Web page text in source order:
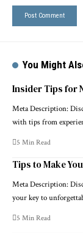
You Might
Insider Tips for
Meta Description:
with tips from
5 Min Read
Tips to Make
Meta Description:
your key to
5 Min Read